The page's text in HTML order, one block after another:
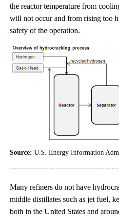
the reactor temperature from
will not occur and from rising too
safety of the operation.
Source: U.S. Energy Information
Many refiners do not have
middle distillates such as jet fuel,
both in the United States and